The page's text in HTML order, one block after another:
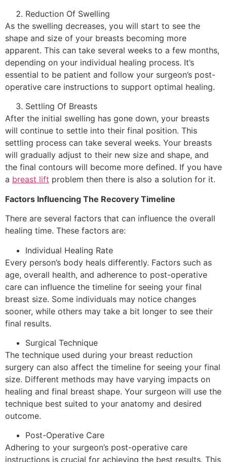
Reduction Of Swelling
As the swelling decreases, you will start to see the
shape and size of your breasts becoming more
apparent. This can take several weeks to a few months,
depending on your individual healing process. It’s
essential to be patient and follow your surgeon’s post-
operative care instructions to support optimal healing.
Settling Of Breasts
After the initial swelling has gone down, your breasts
will continue to settle into their final position. This
settling process can take several weeks. Your breasts
will gradually adjust to their new size and shape, and
the final contours will become more defined. If you have
a breast lift problem then there is also a solution for it.
Factors Influencing The Recovery Timeline
There are several factors that can influence the overall
healing time. These factors are:
Individual Healing Rate
Every person’s body heals differently. Factors such as
age, overall health, and adherence to post-operative
care can influence the timeline for seeing your final
breast size. Some individuals may notice changes
sooner, while others may take a bit longer to see their
final results.
Surgical Technique
The technique used during your breast reduction
surgery can also affect the timeline for seeing your final
size. Different methods may have varying impacts on
healing and final breast shape. Your surgeon will use the
technique best suited to your anatomy and desired
outcome.
Post-Operative Care
Adhering to your surgeon’s post-operative care
instructions is crucial for achieving the best results. This